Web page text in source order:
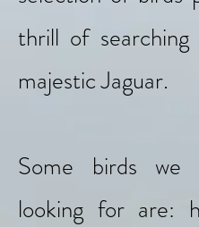
thrill of
majestic Jaguar.
Some birds we
looking for are: